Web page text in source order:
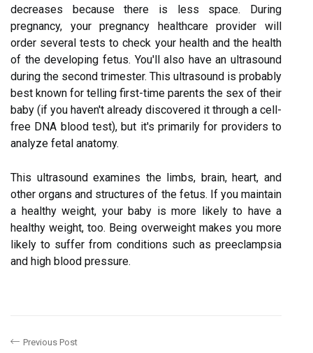
decreases because there is less space. During
pregnancy, your pregnancy healthcare provider will
order several tests to check your health and the health
of the developing fetus. You'll also have an ultrasound
during the second trimester. This ultrasound is probably
best known for telling first-time parents the sex of their
baby (if you haven't already discovered it through a cell-
free DNA blood test), but it's primarily for providers to
analyze fetal anatomy.
This ultrasound examines the limbs, brain, heart, and
other organs and structures of the fetus. If you maintain
a healthy weight, your baby is more likely to have a
healthy weight, too. Being overweight makes you more
likely to suffer from conditions such as preeclampsia
and high blood pressure.
Previous Post